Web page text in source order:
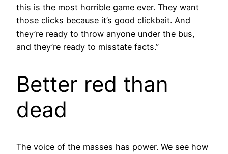
this is the most horrible game ever. They want
those clicks because it’s good clickbait. And
they’re ready to throw anyone under the bus,
and they’re ready to misstate facts.”
Better red than
dead
The voice of the masses has power. We see how